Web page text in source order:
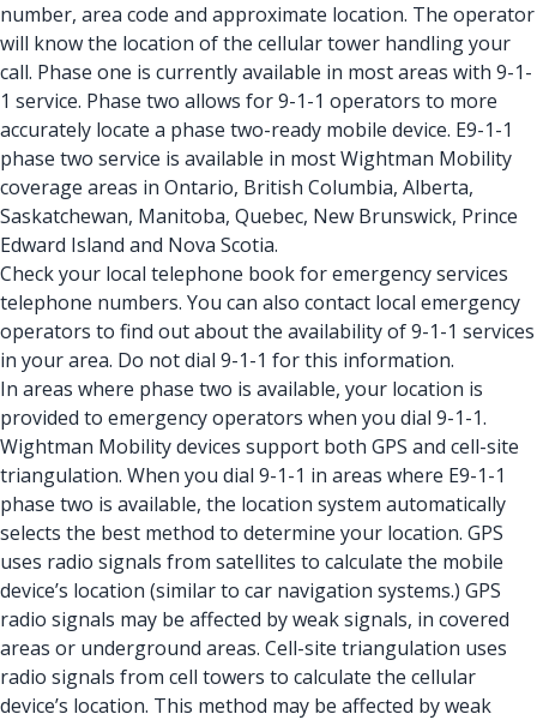
number, area code and approximate location. The operator
will know the location of the cellular tower handling your
call. Phase one is currently available in most areas with 9-1-
1 service. Phase two allows for 9-1-1 operators to more
accurately locate a phase two-ready mobile device. E9-1-1
phase two service is available in most Wightman Mobility
coverage areas in Ontario, British Columbia, Alberta,
Saskatchewan, Manitoba, Quebec, New Brunswick, Prince
Edward Island and Nova Scotia.
Check your local telephone book for emergency services
telephone numbers. You can also contact local emergency
operators to find out about the availability of 9-1-1 services
in your area. Do not dial 9-1-1 for this information.
In areas where phase two is available, your location is
provided to emergency operators when you dial 9-1-1.
Wightman Mobility devices support both GPS and cell-site
triangulation. When you dial 9-1-1 in areas where E9-1-1
phase two is available, the location system automatically
selects the best method to determine your location. GPS
uses radio signals from satellites to calculate the mobile
device’s location (similar to car navigation systems.) GPS
radio signals may be affected by weak signals, in covered
areas or underground areas. Cell-site triangulation uses
radio signals from cell towers to calculate the cellular
device’s location. This method may be affected by weak